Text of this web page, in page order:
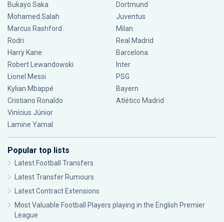
Bukayo Saka
Mohamed Salah
Marcus Rashford
Rodri
Harry Kane
Robert Lewandowski
Lionel Messi
Kylian Mbappé
Cristiano Ronaldo
Vinícius Júnior
Lamine Yamal
Dortmund
Juventus
Milan
Real Madrid
Barcelona
Inter
PSG
Bayern
Atlético Madrid
Popular top lists
Latest Football Transfers
Latest Transfer Rumours
Latest Contract Extensions
Most Valuable Football Players playing in the English Premier
League